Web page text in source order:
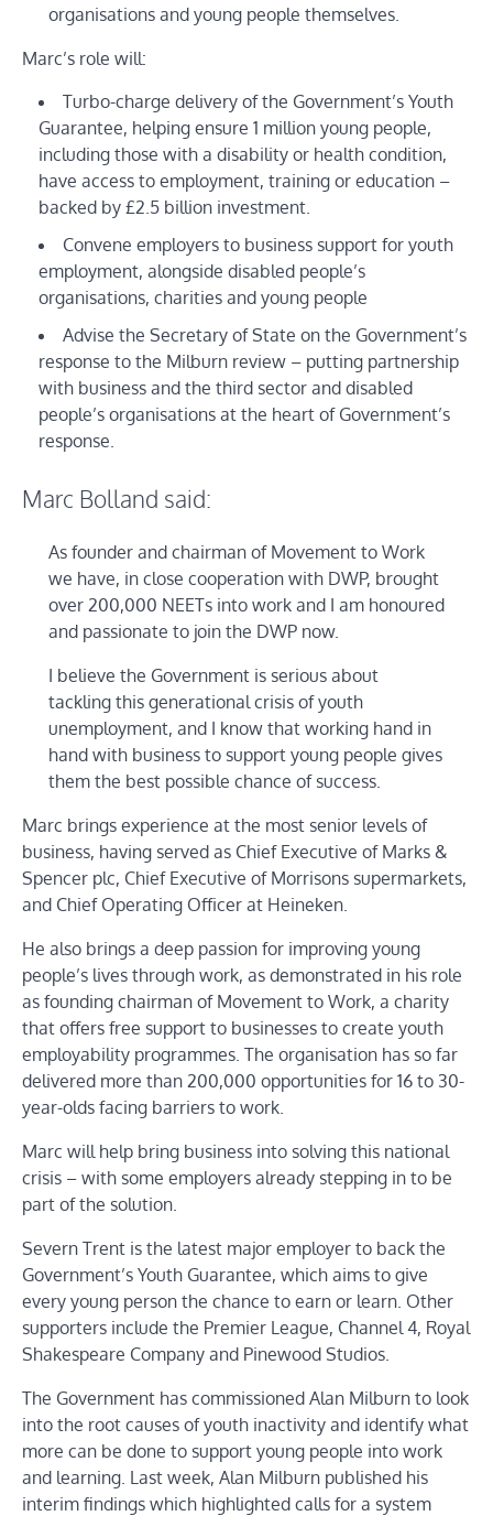
organisations and young people themselves.
Marc’s role will:
Turbo-charge delivery of the Government’s Youth
Guarantee, helping ensure 1 million young people,
including those with a disability or health condition,
have access to employment, training or education –
backed by £2.5 billion investment.
Convene employers to business support for youth
employment, alongside disabled people’s
organisations, charities and young people
Advise the Secretary of State on the Government’s
response to the Milburn review – putting partnership
with business and the third sector and disabled
people’s organisations at the heart of Government’s
response.
Marc Bolland said:
As founder and chairman of Movement to Work
we have, in close cooperation with DWP, brought
over 200,000 NEETs into work and I am honoured
and passionate to join the DWP now.
I believe the Government is serious about
tackling this generational crisis of youth
unemployment, and I know that working hand in
hand with business to support young people gives
them the best possible chance of success.
Marc brings experience at the most senior levels of
business, having served as Chief Executive of Marks &
Spencer plc, Chief Executive of Morrisons supermarkets,
and Chief Operating Officer at Heineken.
He also brings a deep passion for improving young
people’s lives through work, as demonstrated in his role
as founding chairman of Movement to Work, a charity
that offers free support to businesses to create youth
employability programmes. The organisation has so far
delivered more than 200,000 opportunities for 16 to 30-
year-olds facing barriers to work.
Marc will help bring business into solving this national
crisis – with some employers already stepping in to be
part of the solution.
Severn Trent is the latest major employer to back the
Government’s Youth Guarantee, which aims to give
every young person the chance to earn or learn. Other
supporters include the Premier League, Channel 4, Royal
Shakespeare Company and Pinewood Studios.
The Government has commissioned Alan Milburn to look
into the root causes of youth inactivity and identify what
more can be done to support young people into work
and learning. Last week, Alan Milburn published his
interim findings which highlighted calls for a system